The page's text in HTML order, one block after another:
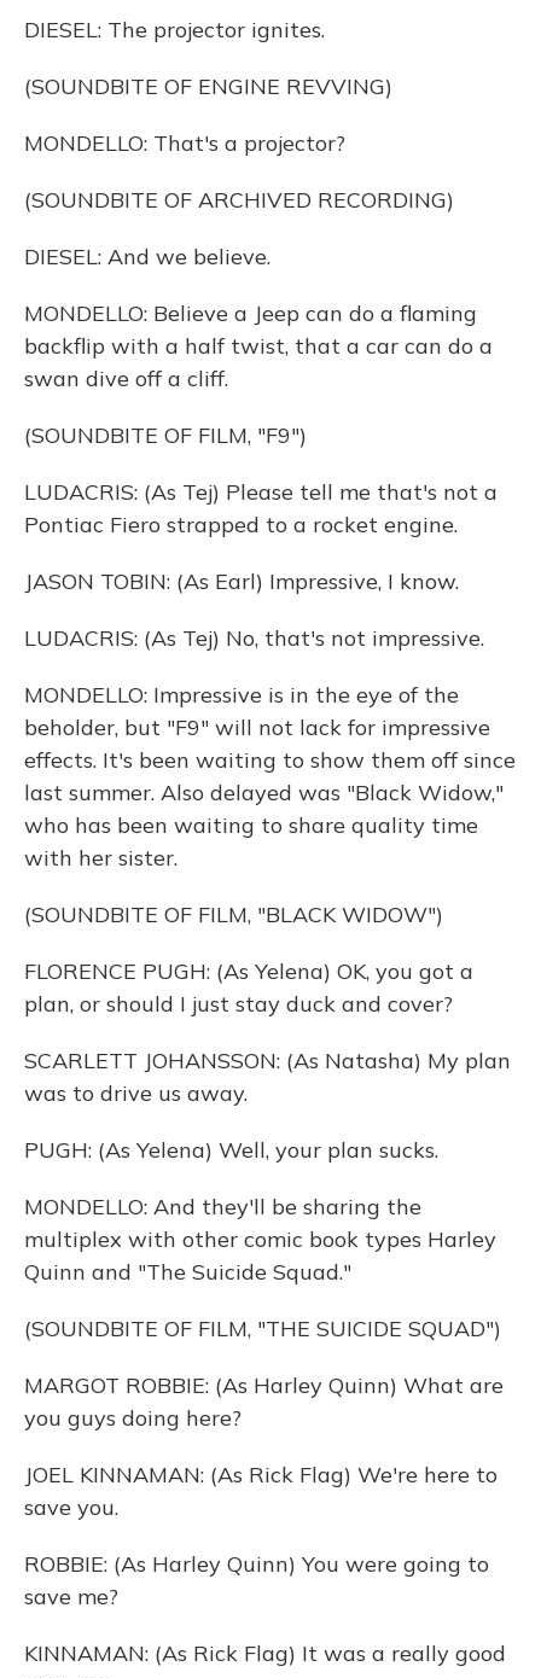
DIESEL: The projector ignites.
(SOUNDBITE OF ENGINE REVVING)
MONDELLO: That's a projector?
(SOUNDBITE OF ARCHIVED RECORDING)
DIESEL: And we believe.
MONDELLO: Believe a Jeep can do a flaming
backflip with a half twist, that a car can do a
swan dive off a cliff.
(SOUNDBITE OF FILM, "F9")
LUDACRIS: (As Tej) Please tell me that's not a
Pontiac Fiero strapped to a rocket engine.
JASON TOBIN: (As Earl) Impressive, I know.
LUDACRIS: (As Tej) No, that's not impressive.
MONDELLO: Impressive is in the eye of the
beholder, but "F9" will not lack for impressive
effects. It's been waiting to show them off since
last summer. Also delayed was "Black Widow,"
who has been waiting to share quality time
with her sister.
(SOUNDBITE OF FILM, "BLACK WIDOW")
FLORENCE PUGH: (As Yelena) OK, you got a
plan, or should I just stay duck and cover?
SCARLETT JOHANSSON: (As Natasha) My plan
was to drive us away.
PUGH: (As Yelena) Well, your plan sucks.
MONDELLO: And they'll be sharing the
multiplex with other comic book types Harley
Quinn and "The Suicide Squad."
(SOUNDBITE OF FILM, "THE SUICIDE SQUAD")
MARGOT ROBBIE: (As Harley Quinn) What are
you guys doing here?
JOEL KINNAMAN: (As Rick Flag) We're here to
save you.
ROBBIE: (As Harley Quinn) You were going to
save me?
KINNAMAN: (As Rick Flag) It was a really good